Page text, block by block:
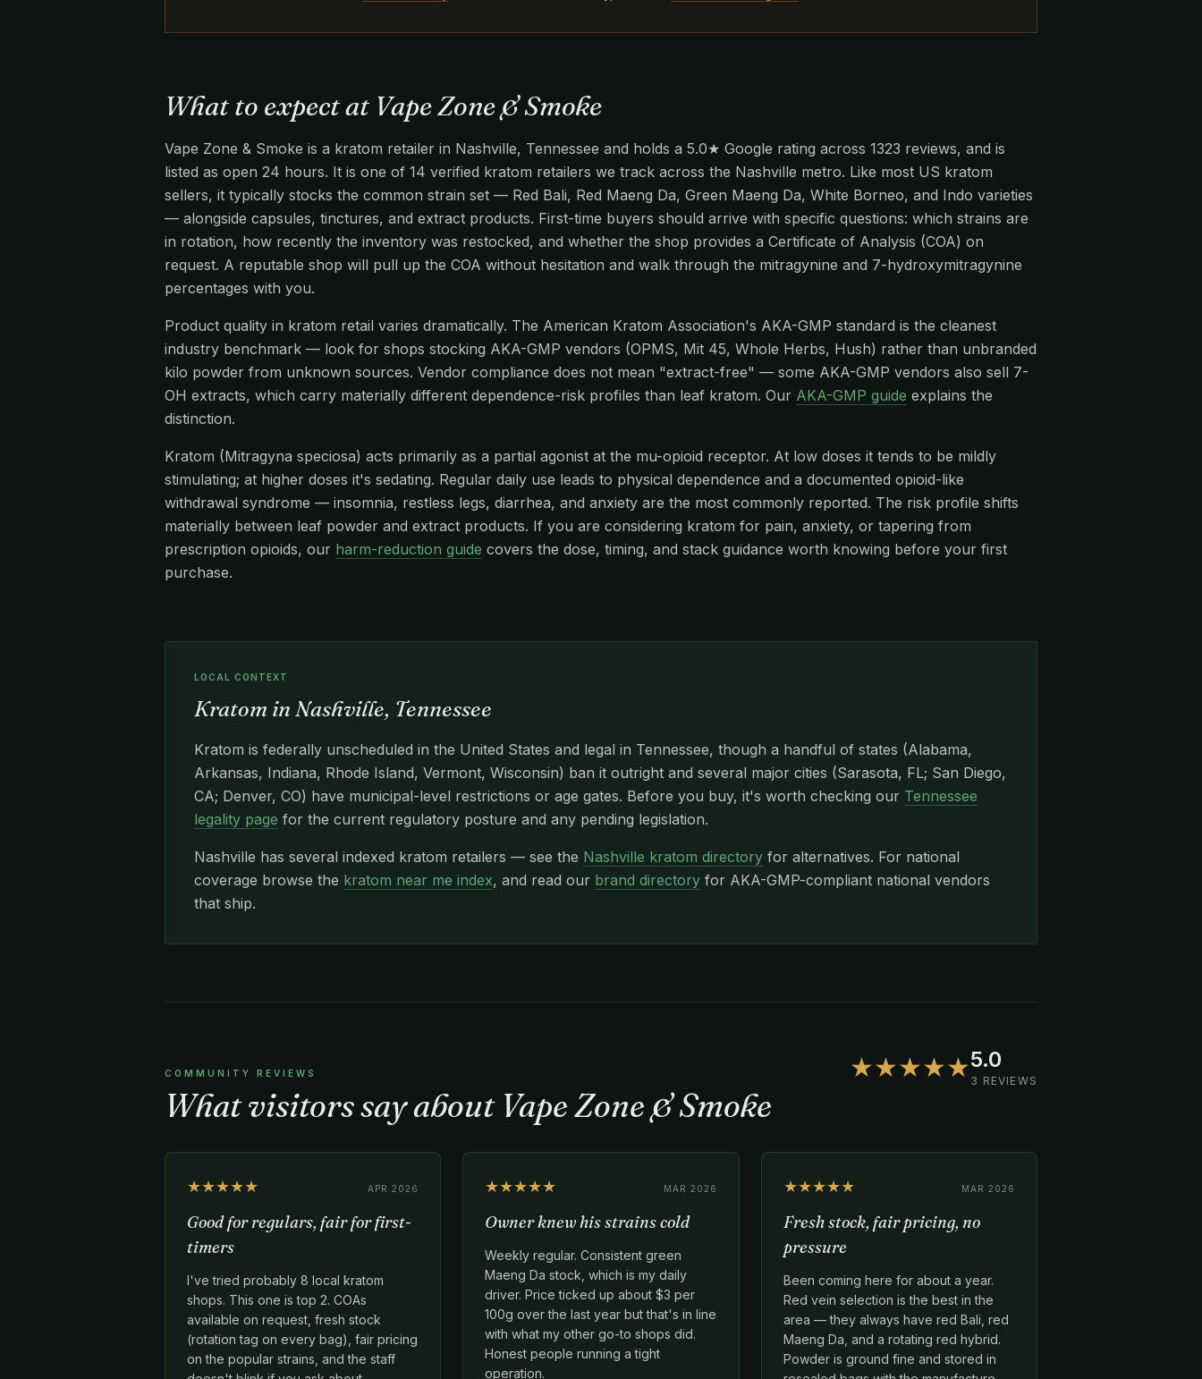
What to expect at Vape Zone & Smoke
Vape Zone & Smoke is a kratom retailer in Nashville, Tennessee and holds a 5.0★ Google rating across 1323 reviews, and is
listed as open 24 hours. It is one of 14 verified kratom retailers we track across the Nashville metro. Like most US kratom
sellers, it typically stocks the common strain set — Red Bali, Red Maeng Da, Green Maeng Da, White Borneo, and Indo varieties
— alongside capsules, tinctures, and extract products. First-time buyers should arrive with specific questions: which strains are
in rotation, how recently the inventory was restocked, and whether the shop provides a Certificate of Analysis (COA) on
request. A reputable shop will pull up the COA without hesitation and walk through the mitragynine and 7-hydroxymitragynine
percentages with you.
Product quality in kratom retail varies dramatically. The American Kratom Association's AKA-GMP standard is the cleanest
industry benchmark — look for shops stocking AKA-GMP vendors (OPMS, Mit 45, Whole Herbs, Hush) rather than unbranded
kilo powder from unknown sources. Vendor compliance does not mean "extract-free" — some AKA-GMP vendors also sell 7-
OH extracts, which carry materially different dependence-risk profiles than leaf kratom. Our AKA-GMP guide explains the
distinction.
Kratom (Mitragyna speciosa) acts primarily as a partial agonist at the mu-opioid receptor. At low doses it tends to be mildly
stimulating; at higher doses it's sedating. Regular daily use leads to physical dependence and a documented opioid-like
withdrawal syndrome — insomnia, restless legs, diarrhea, and anxiety are the most commonly reported. The risk profile shifts
materially between leaf powder and extract products. If you are considering kratom for pain, anxiety, or tapering from
prescription opioids, our harm-reduction guide covers the dose, timing, and stack guidance worth knowing before your first
purchase.
LOCAL CONTEXT
Kratom in Nashville, Tennessee
Kratom is federally unscheduled in the United States and legal in Tennessee, though a handful of states (Alabama,
Arkansas, Indiana, Rhode Island, Vermont, Wisconsin) ban it outright and several major cities (Sarasota, FL; San Diego,
CA; Denver, CO) have municipal-level restrictions or age gates. Before you buy, it's worth checking our Tennessee
legality page for the current regulatory posture and any pending legislation.
Nashville has several indexed kratom retailers — see the Nashville kratom directory for alternatives. For national
coverage browse the kratom near me index, and read our brand directory for AKA-GMP-compliant national vendors
that ship.
COMMUNITY REVIEWS
What visitors say about Vape Zone & Smoke
★★★★★5.0
3 REVIEWS
★★★★★ APR 2026
Good for regulars, fair for first-
timers
I've tried probably 8 local kratom
shops. This one is top 2. COAs
available on request, fresh stock
(rotation tag on every bag), fair pricing
on the popular strains, and the staff
★★★★★ MAR 2026
Owner knew his strains cold
Weekly regular. Consistent green
Maeng Da stock, which is my daily
driver. Price ticked up about $3 per
100g over the last year but that's in line
with what my other go-to shops did.
Honest people running a tight
operation.
★★★★★ MAR 2026
Fresh stock, fair pricing, no
pressure
Been coming here for about a year.
Red vein selection is the best in the
area — they always have red Bali, red
Maeng Da, and a rotating red hybrid.
Powder is ground fine and stored in